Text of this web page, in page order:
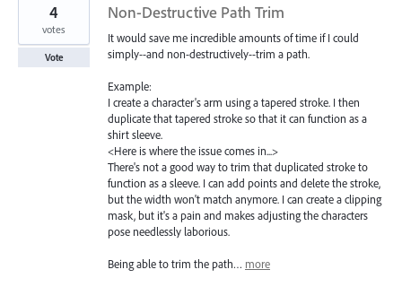
Non-Destructive Path Trim
It would save me incredible amounts of time if I could
simply--and non-destructively--trim a path.
Example:
I create a character's arm using a tapered stroke. I then
duplicate that tapered stroke so that it can function as a
shirt sleeve.
<Here is where the issue comes in...>
There's not a good way to trim that duplicated stroke to
function as a sleeve. I can add points and delete the stroke,
but the width won't match anymore. I can create a clipping
mask, but it's a pain and makes adjusting the characters
pose needlessly laborious.
Being able to trim the path… more
4
votes
Vote